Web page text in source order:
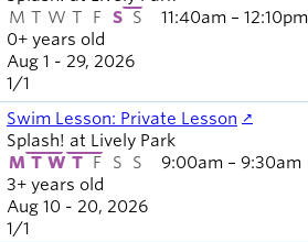
district
Find a job
Exercise
Pool
schedule
Court
schedules
0+ years old
M T W T F S S
Aug 1 - 29, 2026
11:40am – 12:10pm
1/1
Swim Lesson: Private Lesson
3+ years old
Splash! at Lively Park
M T W T F S S
Aug 10 - 20, 2026
9:00am – 9:30am
1/1